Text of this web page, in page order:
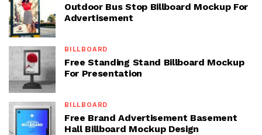
Outdoor Bus Stop Billboard Mockup For
Advertisement
BILLBOARD
Free Standing Stand Billboard Mockup
For Presentation
BILLBOARD
Free Brand Advertisement Basement
Hall Billboard Mockup Design